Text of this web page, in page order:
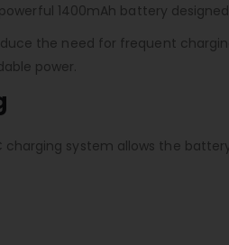
1400mAh battery
the need for frequent
power.
system allows the